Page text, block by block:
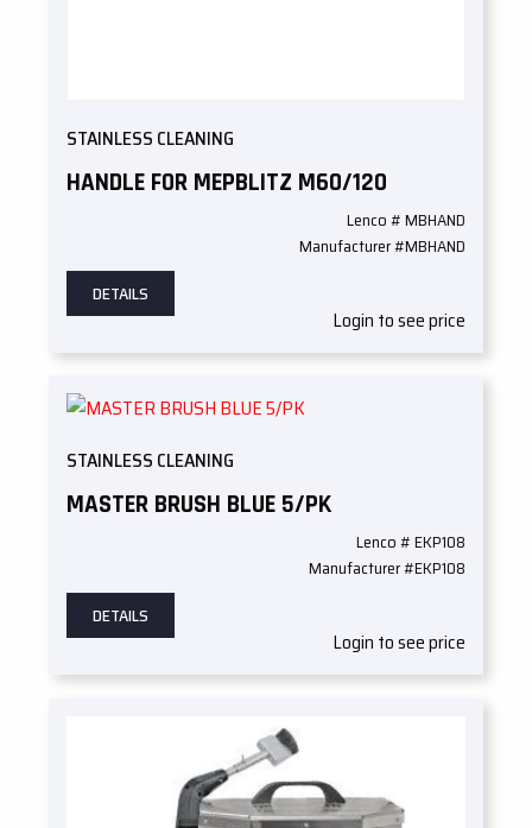
STAINLESS CLEANING
HANDLE FOR MEPBLITZ M60/120
Lenco # MBHAND
Manufacturer #MBHAND
DETAILS
Login to see price
STAINLESS CLEANING
MASTER BRUSH BLUE 5/PK
Lenco # EKP108
Manufacturer #EKP108
DETAILS
Login to see price